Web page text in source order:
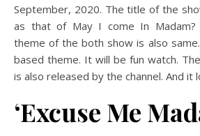
September, 2020. The title of the
as that of May I come In Madam?
theme of the both show is also
based theme. It will be fun watch.
is also released by the channel. And it
‘Excuse Me